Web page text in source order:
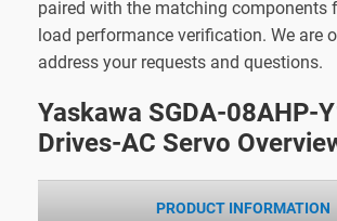
paired with the matching components
load performance verification. We are
address your requests and questions.
Yaskawa SGDA-08AHP-
Drives-AC Servo
PRODUCT INFORMATION